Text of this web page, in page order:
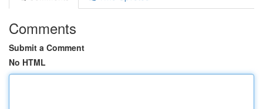
Comments
Submit a Comment
No HTML